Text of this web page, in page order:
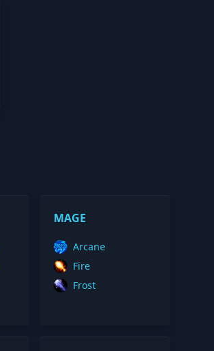
MAGE
Arcane
Fire
Frost